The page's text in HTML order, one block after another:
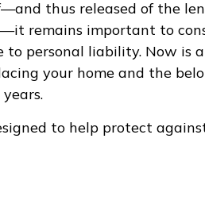
thus released of the
remains important to
to personal liability. Now is
your home and the
to help protect